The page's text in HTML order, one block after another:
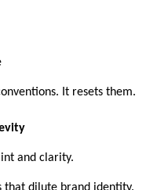
It resets them.
and clarity.